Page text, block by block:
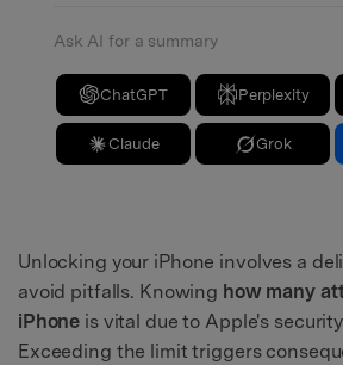
Ask AI for a summary
ChatGPT Perplexity
Claude Grok
Unlocking your iPhone involves a
avoid pitfalls. Knowing how many
iPhone is vital due to Apple's
Exceeding the limit triggers